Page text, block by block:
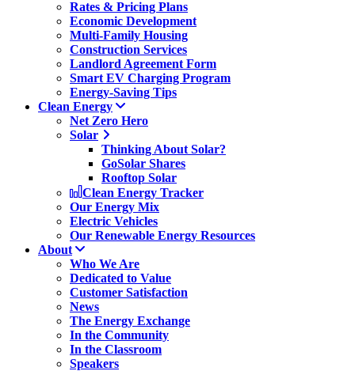
Rates & Pricing Plans
Economic Development
Multi-Family Housing
Construction Services
Landlord Agreement Form
Smart EV Charging Program
Energy-Saving Tips
Clean Energy
Net Zero Hero
Solar
Thinking About Solar?
GoSolar Shares
Rooftop Solar
Clean Energy Tracker
Our Energy Mix
Electric Vehicles
Our Renewable Energy Resources
About
Who We Are
Dedicated to Value
Customer Satisfaction
News
The Energy Exchange
In the Community
In the Classroom
Speakers